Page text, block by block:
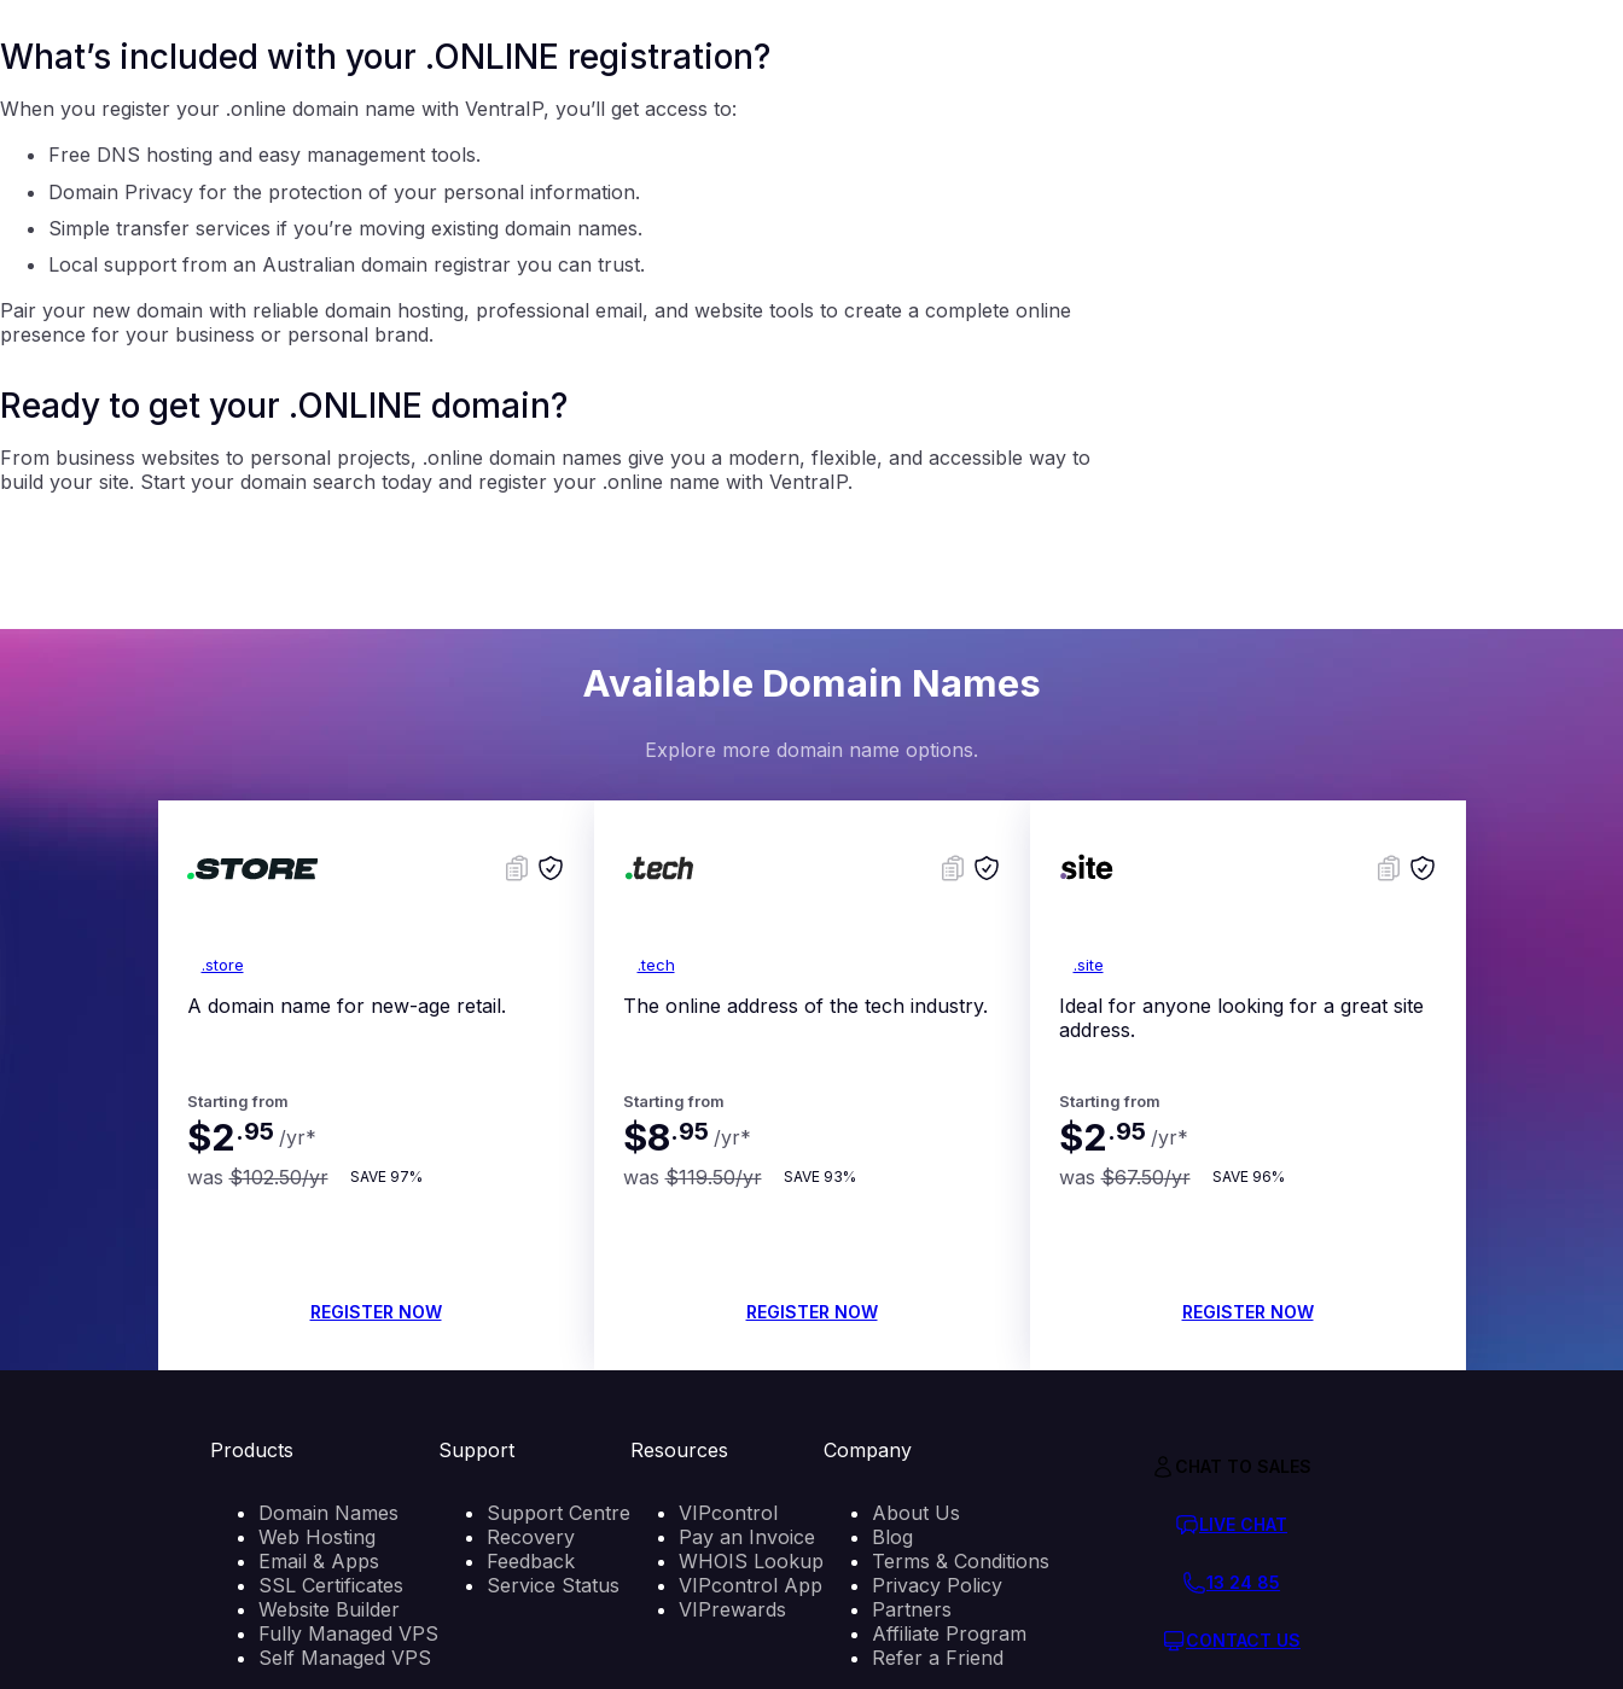
What’s included with your .ONLINE registration?
When you register your .online domain name with VentraIP, you’ll get access to:
Free DNS hosting and easy management tools.
Domain Privacy for the protection of your personal information.
Simple transfer services if you’re moving existing domain names.
Local support from an Australian domain registrar you can trust.
Pair your new domain with reliable domain hosting, professional email, and website tools to create a complete online
presence for your business or personal brand.
Ready to get your .ONLINE domain?
From business websites to personal projects, .online domain names give you a modern, flexible, and accessible way to
build your site. Start your domain search today and register your .online name with VentraIP.
Available Domain Names
Explore more domain name options.
.store
A domain name for new-age retail.
Starting from
$2.95 /yr*
was $102.50/yr SAVE 97%
REGISTER NOW
.tech
The online address of the tech industry.
Starting from
$8.95 /yr*
was $119.50/yr SAVE 93%
REGISTER NOW
.site
Ideal for anyone looking for a great site
address.
Starting from
$2.95 /yr*
was $67.50/yr SAVE 96%
REGISTER NOW
Products
Domain Names
Web Hosting
Email & Apps
SSL Certificates
Website Builder
Fully Managed VPS
Self Managed VPS
Support
Support Centre
Recovery
Feedback
Service Status
Resources
VIPcontrol
Pay an Invoice
WHOIS Lookup
VIPcontrol App
VIPrewards
Company
About Us
Blog
Terms & Conditions
Privacy Policy
Partners
Affiliate Program
Refer a Friend
CHAT TO SALES
LIVE CHAT
13 24 85
CONTACT US